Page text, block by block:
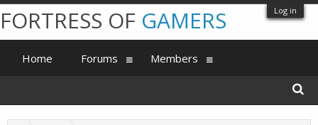
Log in
FORTRESS OF GAMERS
Home Forums Members